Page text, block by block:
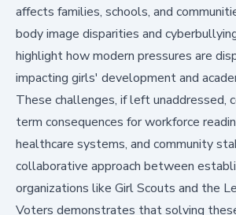
affects families, schools, and
body image disparities and
highlight how modern pressures are
impacting girls' development and
These challenges, if left unaddressed,
term consequences for workforce
healthcare systems, and community
collaborative approach between
organizations like Girl Scouts and the
Voters demonstrates that solving